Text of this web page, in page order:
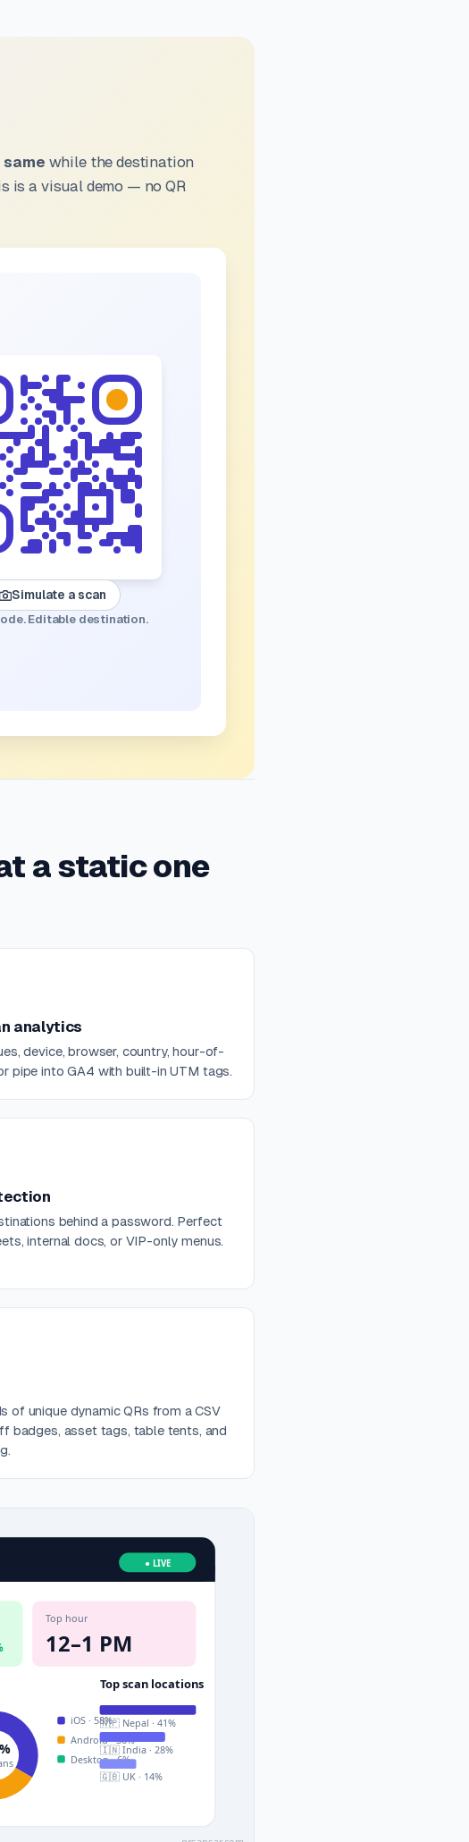
same while the destination
is a visual demo — no QR
Simulate a scan
Editable destination.
a static one
analytics
device, browser, country, hour-of-
pipe into GA4 with built-in UTM tags.
behind a password. Perfect
internal docs, or VIP-only menus.
of unique dynamic QRs from a CSV
badges, asset tags, table tents, and